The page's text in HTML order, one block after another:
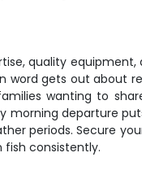
quality
word gets out about
wanting to
morning departure
periods. Secure
fish consistently.